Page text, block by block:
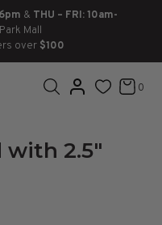
& THU – FRI: 10am-
Mall
over $100
0
with 2.5"